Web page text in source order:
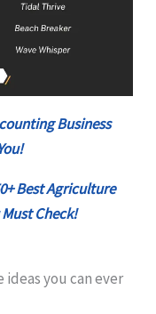
Business
Best Agriculture
Check!
you can ever